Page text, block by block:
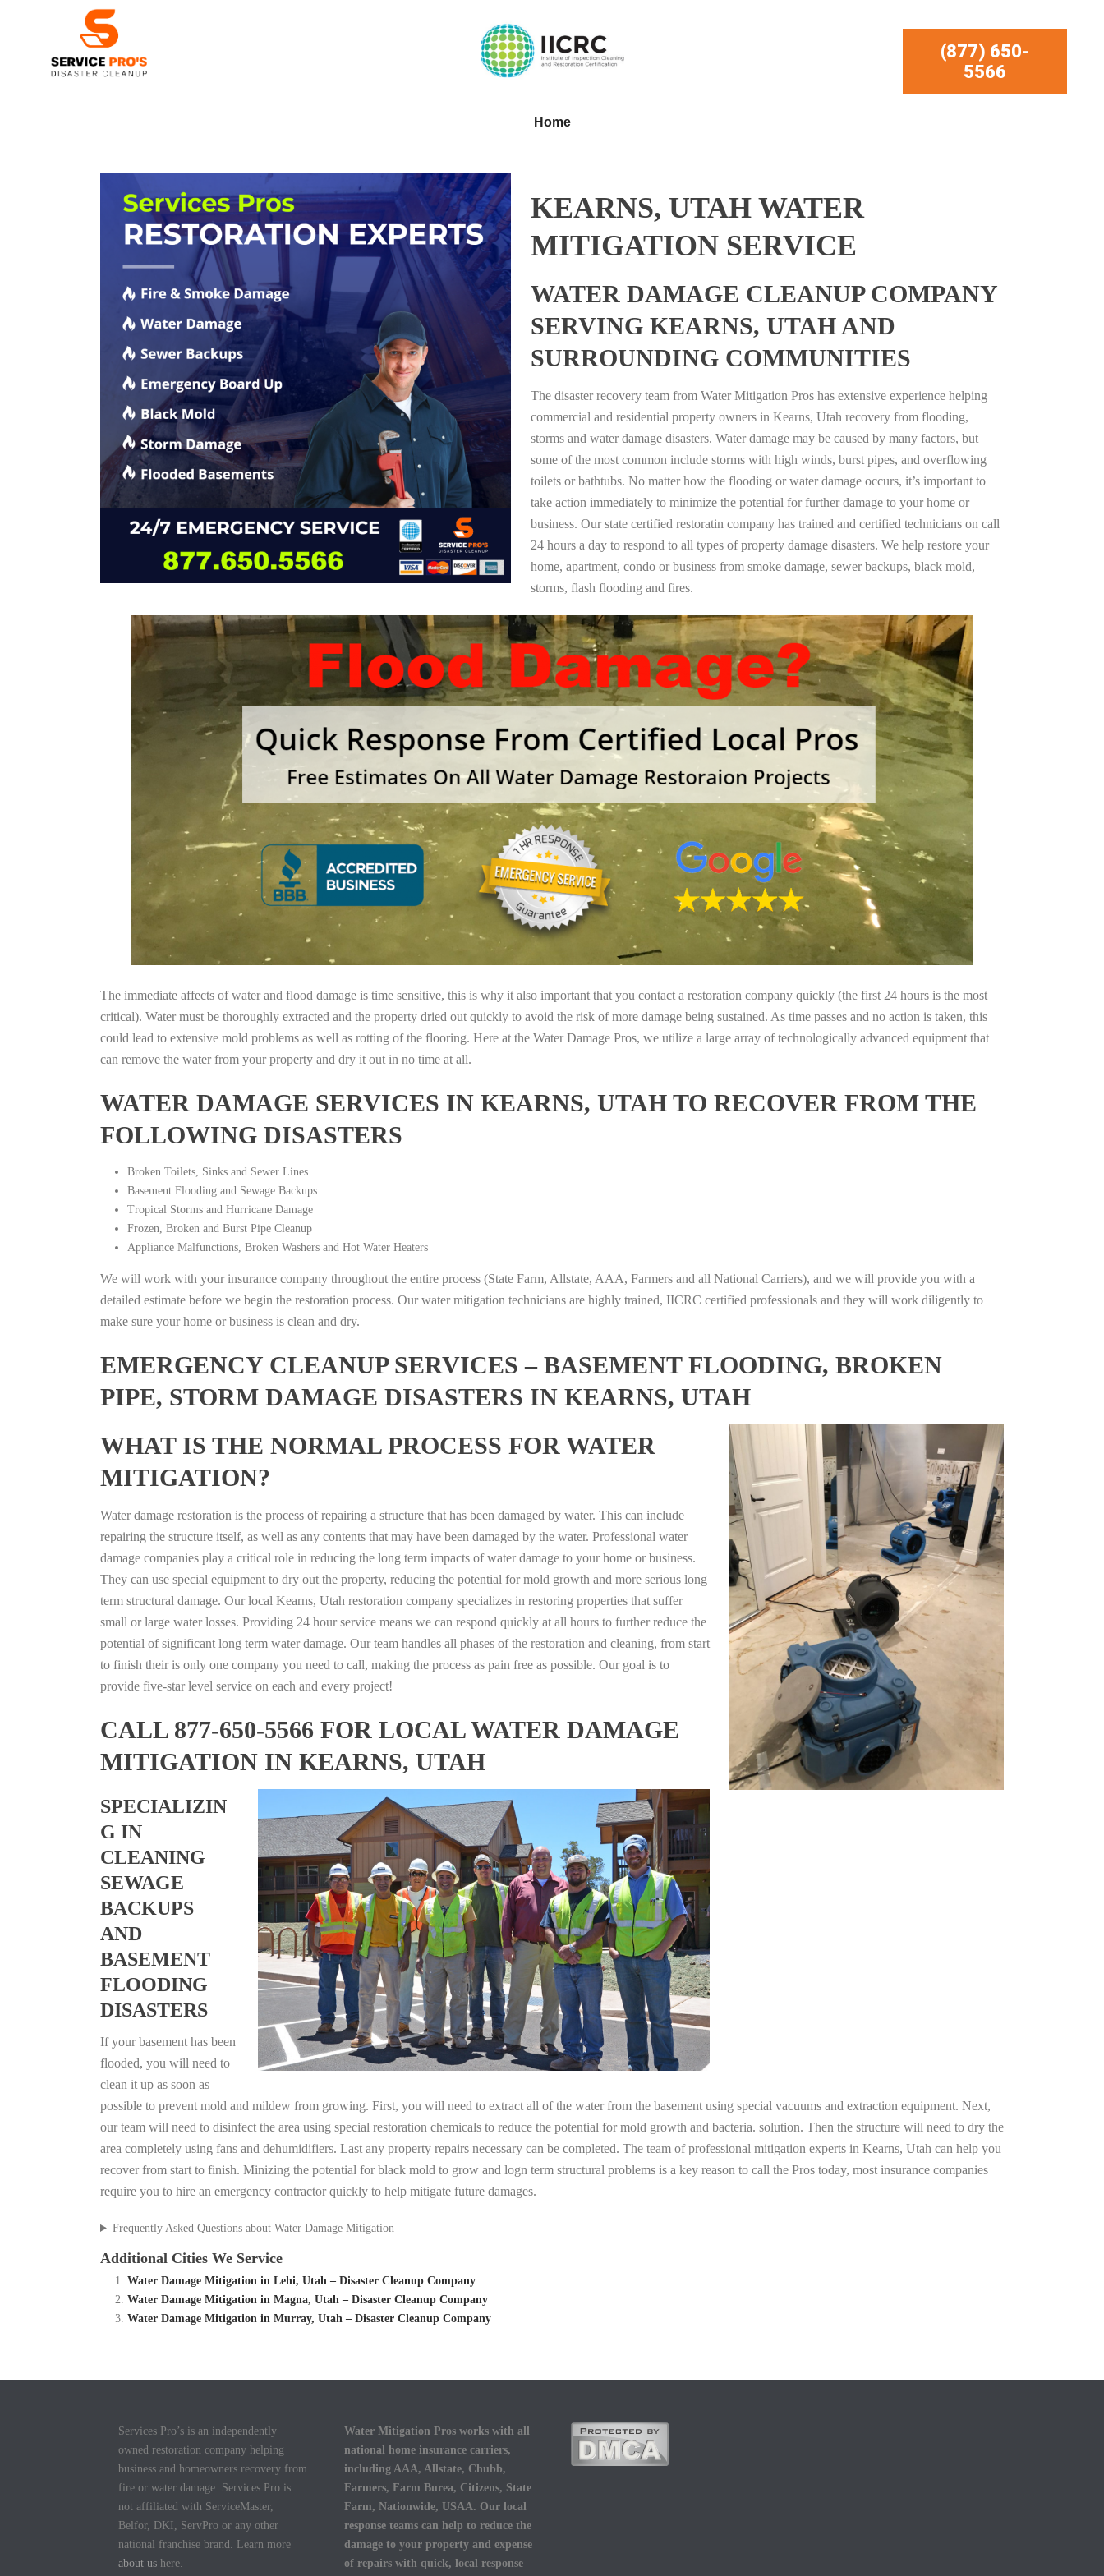
(877) 650-
5566
Home
KEARNS, UTAH WATER
MITIGATION SERVICE
WATER DAMAGE CLEANUP COMPANY
SERVING KEARNS, UTAH AND
SURROUNDING COMMUNITIES
The disaster recovery team from Water Mitigation Pros has extensive experience helping
commercial and residential property owners in Kearns, Utah recovery from flooding,
storms and water damage disasters. Water damage may be caused by many factors, but
some of the most common include storms with high winds, burst pipes, and overflowing
toilets or bathtubs. No matter how the flooding or water damage occurs, it’s important to
take action immediately to minimize the potential for further damage to your home or
business. Our state certified restoratin company has trained and certified technicians on call
24 hours a day to respond to all types of property damage disasters. We help restore your
home, apartment, condo or business from smoke damage, sewer backups, black mold,
storms, flash flooding and fires.
The immediate affects of water and flood damage is time sensitive, this is why it also important that you contact a restoration company quickly (the first 24 hours is the most
critical). Water must be thoroughly extracted and the property dried out quickly to avoid the risk of more damage being sustained. As time passes and no action is taken, this
could lead to extensive mold problems as well as rotting of the flooring. Here at the Water Damage Pros, we utilize a large array of technologically advanced equipment that
can remove the water from your property and dry it out in no time at all.
WATER DAMAGE SERVICES IN KEARNS, UTAH TO RECOVER FROM THE
FOLLOWING DISASTERS
Broken Toilets, Sinks and Sewer Lines
Basement Flooding and Sewage Backups
Tropical Storms and Hurricane Damage
Frozen, Broken and Burst Pipe Cleanup
Appliance Malfunctions, Broken Washers and Hot Water Heaters
We will work with your insurance company throughout the entire process (State Farm, Allstate, AAA, Farmers and all National Carriers), and we will provide you with a
detailed estimate before we begin the restoration process. Our water mitigation technicians are highly trained, IICRC certified professionals and they will work diligently to
make sure your home or business is clean and dry.
EMERGENCY CLEANUP SERVICES – BASEMENT FLOODING, BROKEN
PIPE, STORM DAMAGE DISASTERS IN KEARNS, UTAH
WHAT IS THE NORMAL PROCESS FOR WATER
MITIGATION?
Water damage restoration is the process of repairing a structure that has been damaged by water. This can include
repairing the structure itself, as well as any contents that may have been damaged by the water. Professional water
damage companies play a critical role in reducing the long term impacts of water damage to your home or business.
They can use special equipment to dry out the property, reducing the potential for mold growth and more serious long
term structural damage. Our local Kearns, Utah restoration company specializes in restoring properties that suffer
small or large water losses. Providing 24 hour service means we can respond quickly at all hours to further reduce the
potential of significant long term water damage. Our team handles all phases of the restoration and cleaning, from start
to finish their is only one company you need to call, making the process as pain free as possible. Our goal is to
provide five-star level service on each and every project!
CALL 877-650-5566 FOR LOCAL WATER DAMAGE
MITIGATION IN KEARNS, UTAH
SPECIALIZIN
G IN
CLEANING
SEWAGE
BACKUPS
AND
BASEMENT
FLOODING
DISASTERS
If your basement has been
flooded, you will need to
clean it up as soon as
possible to prevent mold and mildew from growing. First, you will need to extract all of the water from the basement using special vacuums and extraction equipment. Next,
our team will need to disinfect the area using special restoration chemicals to reduce the potential for mold growth and bacteria. solution. Then the structure will need to dry the
area completely using fans and dehumidifiers. Last any property repairs necessary can be completed. The team of professional mitigation experts in Kearns, Utah can help you
recover from start to finish. Minizing the potential for black mold to grow and logn term structural problems is a key reason to call the Pros today, most insurance companies
require you to hire an emergency contractor quickly to help mitigate future damages.
Frequently Asked Questions about Water Damage Mitigation
Additional Cities We Service
Water Damage Mitigation in Lehi, Utah – Disaster Cleanup Company
Water Damage Mitigation in Magna, Utah – Disaster Cleanup Company
Water Damage Mitigation in Murray, Utah – Disaster Cleanup Company
Services Pro’s is an independently
owned restoration company helping
business and homeowners recovery from
fire or water damage. Services Pro is
not affiliated with ServiceMaster,
Belfor, DKI, ServPro or any other
national franchise brand. Learn more
about us here.
Water Mitigation Pros works with all
national home insurance carriers,
including AAA, Allstate, Chubb,
Farmers, Farm Burea, Citizens, State
Farm, Nationwide, USAA. Our local
response teams can help to reduce the
damage to your property and expense
of repairs with quick, local response